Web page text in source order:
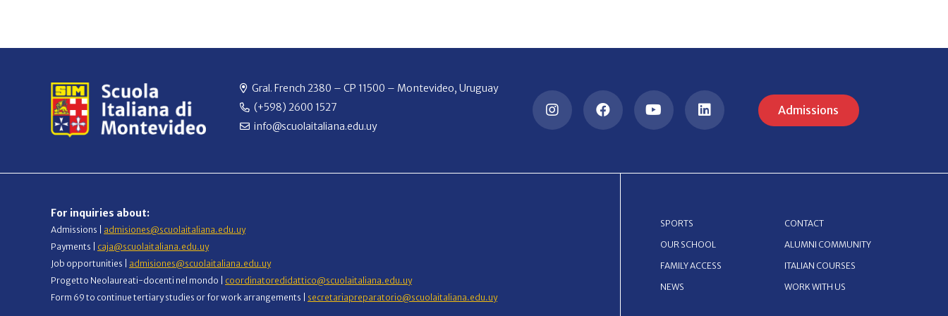
Gral. French 2380 – CP 11500 – Montevideo, Uruguay
(+598) 2600 1527
info@scuolaitaliana.edu.uy
Admissions
For inquiries about:
Admissions | admisiones@scuolaitaliana.edu.uy
Payments | caja@scuolaitaliana.edu.uy
Job opportunities | admisiones@scuolaitaliana.edu.uy
Progetto Neolaureati-docenti nel mondo | coordinatoredidattico@scuolaitaliana.edu.uy
Form 69 to continue tertiary studies or for work arrangements | secretariapreparatorio@scuolaitaliana.edu.uy
SPORTS
OUR SCHOOL
FAMILY ACCESS
NEWS
CONTACT
ALUMNI COMMUNITY
ITALIAN COURSES
WORK WITH US